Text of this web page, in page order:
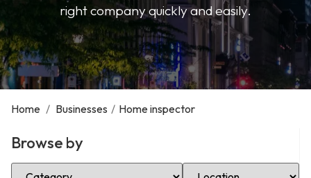
right company quickly and easily.
Home / Businesses / Home inspector
Browse by
Select Category Select Location